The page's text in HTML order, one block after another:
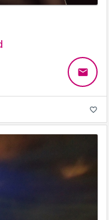
email
favorite_border